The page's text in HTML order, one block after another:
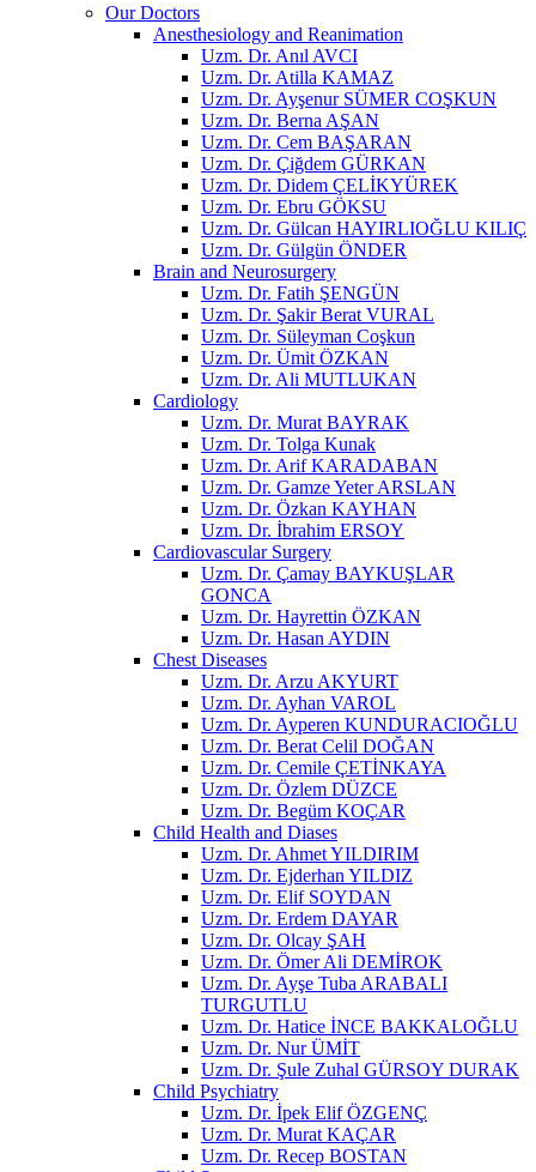
Our Doctors
Anesthesiology and Reanimation
Uzm. Dr. Anıl AVCI
Uzm. Dr. Atilla KAMAZ
Uzm. Dr. Ayşenur SÜMER COŞKUN
Uzm. Dr. Berna AŞAN
Uzm. Dr. Cem BAŞARAN
Uzm. Dr. Çiğdem GÜRKAN
Uzm. Dr. Didem ÇELİKYÜREK
Uzm. Dr. Ebru GÖKSU
Uzm. Dr. Gülcan HAYIRLIOĞLU KILIÇ
Uzm. Dr. Gülgün ÖNDER
Brain and Neurosurgery
Uzm. Dr. Fatih ŞENGÜN
Uzm. Dr. Şakir Berat VURAL
Uzm. Dr. Süleyman Coşkun
Uzm. Dr. Ümit ÖZKAN
Uzm. Dr. Ali MUTLUKAN
Cardiology
Uzm. Dr. Murat BAYRAK
Uzm. Dr. Tolga Kunak
Uzm. Dr. Arif KARADABAN
Uzm. Dr. Gamze Yeter ARSLAN
Uzm. Dr. Özkan KAYHAN
Uzm. Dr. İbrahim ERSOY
Cardiovascular Surgery
Uzm. Dr. Çamay BAYKUŞLAR
GONCA
Uzm. Dr. Hayrettin ÖZKAN
Uzm. Dr. Hasan AYDIN
Chest Diseases
Uzm. Dr. Arzu AKYURT
Uzm. Dr. Ayhan VAROL
Uzm. Dr. Ayperen KUNDURACIOĞLU
Uzm. Dr. Berat Celil DOĞAN
Uzm. Dr. Cemile ÇETİNKAYA
Uzm. Dr. Özlem DÜZCE
Uzm. Dr. Begüm KOÇAR
Child Health and Diases
Uzm. Dr. Ahmet YILDIRIM
Uzm. Dr. Ejderhan YILDIZ
Uzm. Dr. Elif SOYDAN
Uzm. Dr. Erdem DAYAR
Uzm. Dr. Olcay ŞAH
Uzm. Dr. Ömer Ali DEMİROK
Uzm. Dr. Ayşe Tuba ARABALI
TURGUTLU
Uzm. Dr. Hatice İNCE BAKKALOĞLU
Uzm. Dr. Nur ÜMİT
Uzm. Dr. Şule Zuhal GÜRSOY DURAK
Child Psychiatry
Uzm. Dr. İpek Elif ÖZGENÇ
Uzm. Dr. Murat KAÇAR
Uzm. Dr. Recep BOSTAN